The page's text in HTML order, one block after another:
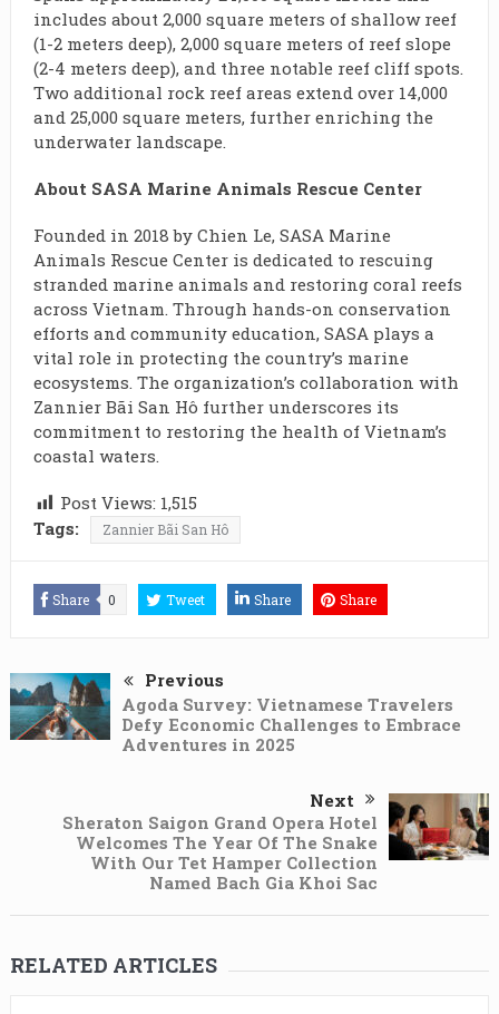
includes about 2,000 square meters of shallow reef
(1-2 meters deep), 2,000 square meters of reef slope
(2-4 meters deep), and three notable reef cliff spots.
Two additional rock reef areas extend over 14,000
and 25,000 square meters, further enriching the
underwater landscape.
About SASA Marine Animals Rescue Center
Founded in 2018 by Chien Le, SASA Marine
Animals Rescue Center is dedicated to rescuing
stranded marine animals and restoring coral reefs
across Vietnam. Through hands-on conservation
efforts and community education, SASA plays a
vital role in protecting the country’s marine
ecosystems. The organization’s collaboration with
Zannier Bãi San Hô further underscores its
commitment to restoring the health of Vietnam’s
coastal waters.
Post Views: 1,515
Tags:
Zannier Bãi San Hô
Share 0 Tweet Share Share
Previous
Agoda Survey: Vietnamese Travelers
Defy Economic Challenges to Embrace
Adventures in 2025
Next
Sheraton Saigon Grand Opera Hotel
Welcomes The Year Of The Snake
With Our Tet Hamper Collection
Named Bach Gia Khoi Sac
RELATED ARTICLES